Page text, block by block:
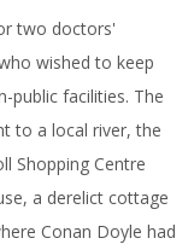
two doctors'
wished to keep
public facilities. The
to a local river, the
Shopping Centre
a derelict cottage